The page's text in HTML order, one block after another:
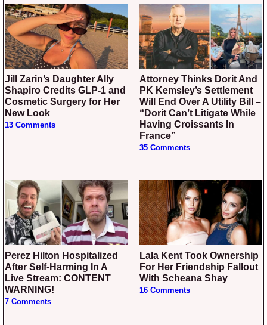
Jill Zarin’s Daughter Ally
Shapiro Credits GLP-1 and
Cosmetic Surgery for Her
New Look
13 Comments
Attorney Thinks Dorit And
PK Kemsley’s Settlement
Will End Over A Utility Bill –
“Dorit Can’t Litigate While
Having Croissants In
France”
35 Comments
Perez Hilton Hospitalized
After Self-Harming In A
Live Stream: CONTENT
WARNING!
7 Comments
Lala Kent Took Ownership
For Her Friendship Fallout
With Scheana Shay
16 Comments